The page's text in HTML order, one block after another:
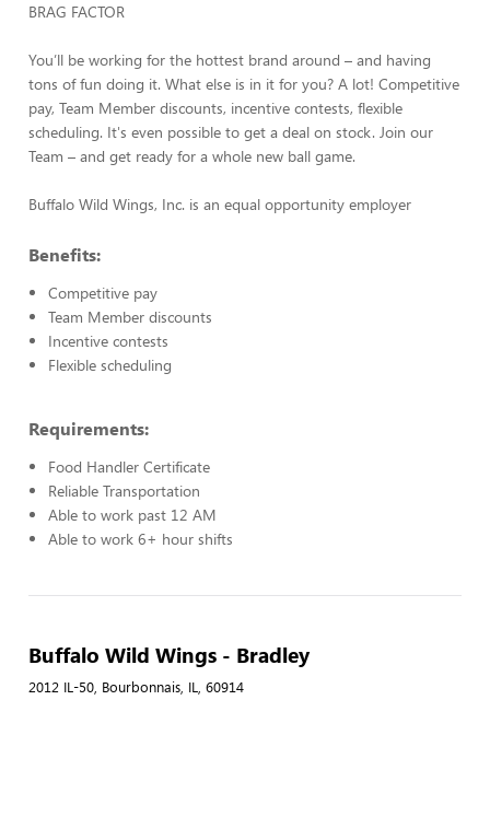
BRAG FACTOR
You’ll be working for the hottest brand around – and having
tons of fun doing it. What else is in it for you? A lot! Competitive
pay, Team Member discounts, incentive contests, flexible
scheduling. It's even possible to get a deal on stock. Join our
Team – and get ready for a whole new ball game.
Buffalo Wild Wings, Inc. is an equal opportunity employer
Benefits:
Competitive pay
Team Member discounts
Incentive contests
Flexible scheduling
Requirements:
Food Handler Certificate
Reliable Transportation
Able to work past 12 AM
Able to work 6+ hour shifts
Buffalo Wild Wings - Bradley
2012 IL-50, Bourbonnais, IL, 60914